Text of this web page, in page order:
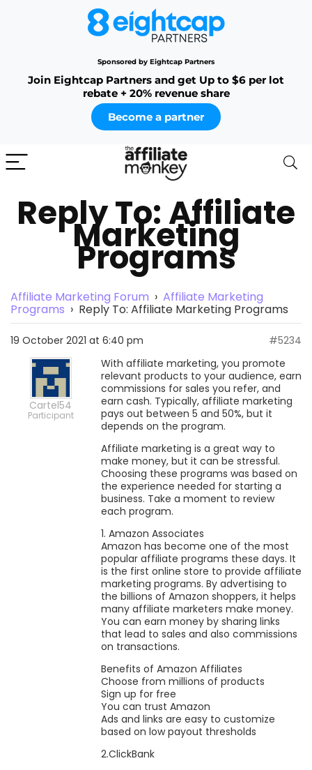
Sponsored by Eightcap Partners
Join Eightcap Partners and get Up to $6 per lot
rebate + 20% revenue share
Become a partner
Reply To: Affiliate
Marketing
Programs
Affiliate Marketing Forum › Affiliate Marketing
Programs › Reply To: Affiliate Marketing Programs
19 October 2021 at 6:40 pm #5234
Cartel54
Participant
With affiliate marketing, you promote
relevant products to your audience, earn
commissions for sales you refer, and
earn cash. Typically, affiliate marketing
pays out between 5 and 50%, but it
depends on the program.
Affiliate marketing is a great way to
make money, but it can be stressful.
Choosing these programs was based on
the experience needed for starting a
business. Take a moment to review
each program.
1. Amazon Associates
Amazon has become one of the most
popular affiliate programs these days. It
is the first online store to provide affiliate
marketing programs. By advertising to
the billions of Amazon shoppers, it helps
many affiliate marketers make money.
You can earn money by sharing links
that lead to sales and also commissions
on transactions.
Benefits of Amazon Affiliates
Choose from millions of products
Sign up for free
You can trust Amazon
Ads and links are easy to customize
based on low payout thresholds
2.ClickBank